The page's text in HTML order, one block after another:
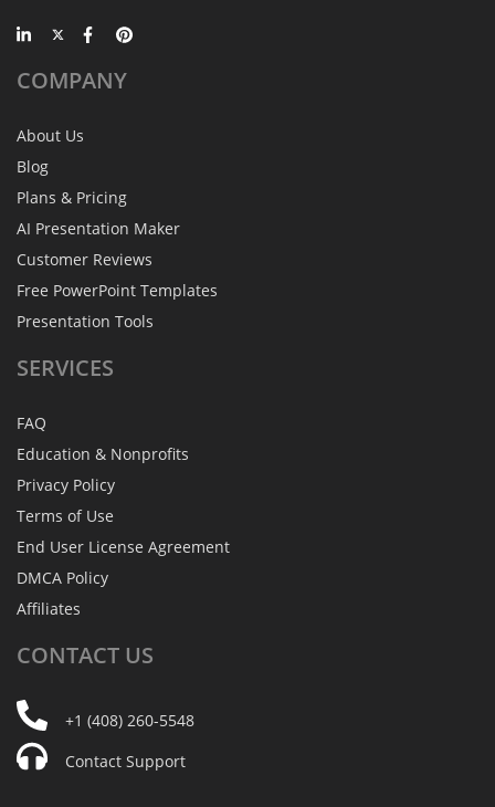
COMPANY
About Us
Blog
Plans & Pricing
AI Presentation Maker
Customer Reviews
Free PowerPoint Templates
Presentation Tools
SERVICES
FAQ
Education & Nonprofits
Privacy Policy
Terms of Use
End User License Agreement
DMCA Policy
Affiliates
CONTACT US
+1 (408) 260-5548
Contact Support